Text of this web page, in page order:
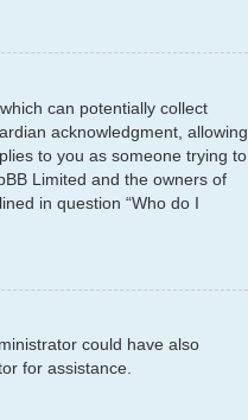
can potentially collect
acknowledgment, allowing
to you as someone trying to
Limited and the owners of
in question “Who do I
could have also
for assistance.